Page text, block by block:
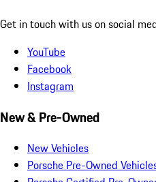
Get in touch with us on social
YouTube
Facebook
Instagram
New & Pre-Owned
New Vehicles
Porsche Pre-Owned